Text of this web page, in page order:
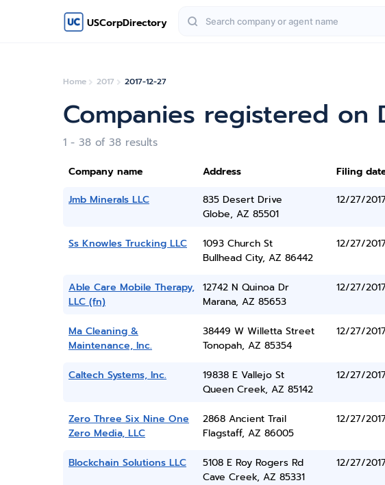
USCorpDirectory
Home 2017 2017-12-27
Companies registered on
1 - 38 of 38 results
Company name Address Filing
Jmb Minerals LLC
835 Desert Drive
Globe, AZ 85501
12/27/
Ss Knowles Trucking LLC
1093 Church St
Bullhead City, AZ 86442
12/27/
Able Care Mobile Therapy,
LLC (fn)
12742 N Quinoa Dr
Marana, AZ 85653
12/27/
Ma Cleaning &
Maintenance, Inc.
38449 W Willetta Street
Tonopah, AZ 85354
12/27/
Caltech Systems, Inc.
19838 E Vallejo St
Queen Creek, AZ 85142
12/27/
Zero Three Six Nine One
Zero Media, LLC
2868 Ancient Trail
Flagstaff, AZ 86005
12/27/
Blockchain Solutions LLC
5108 E Roy Rogers Rd
Cave Creek, AZ 85331
12/27/